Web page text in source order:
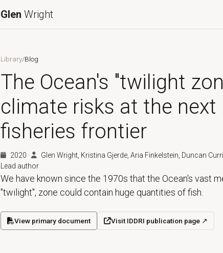
Glen Wright
Library/Blog
The Ocean's "twilight
climate risks at the next
fisheries frontier
2020 · Glen Wright, Kristina Gjerde, Aria Finkelstein, Duncan
Lead author
We have known since the 1970s that the Ocean's vast
"twilight", zone could contain huge quantities of fish.
View primary document
(opens in a new tab) Visit IDDRI publication page ↗
(opens in a new tab)